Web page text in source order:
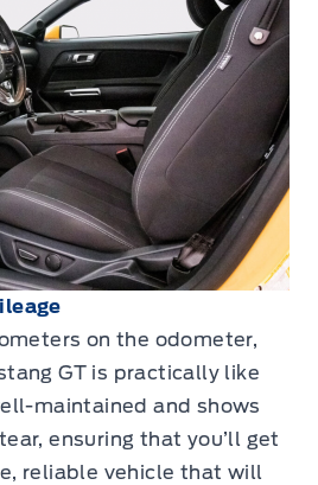
on the odometer,
GT is practically like
maintained and shows
ensuring that you’ll get
reliable vehicle that will